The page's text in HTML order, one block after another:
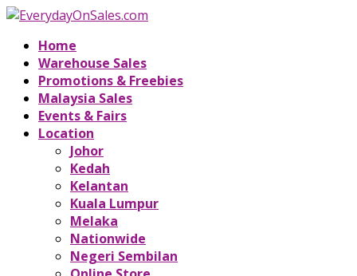
Home
Warehouse Sales
Promotions & Freebies
Malaysia Sales
Events & Fairs
Location
Johor
Kedah
Kelantan
Kuala Lumpur
Melaka
Nationwide
Negeri Sembilan